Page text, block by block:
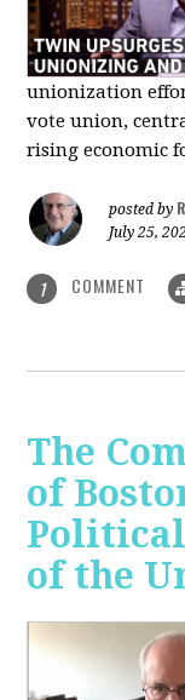
unionization
vote union,
rising economic
posted by
July 25,
1 COMMENT
The
of
of the